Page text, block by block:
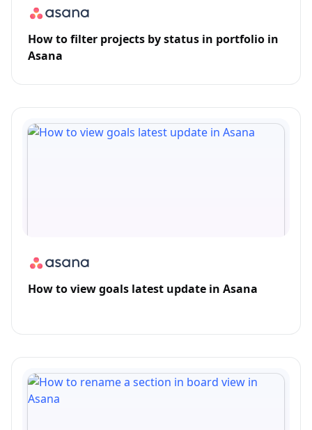
How to filter projects by status in portfolio in
Asana
How to view goals latest update in Asana